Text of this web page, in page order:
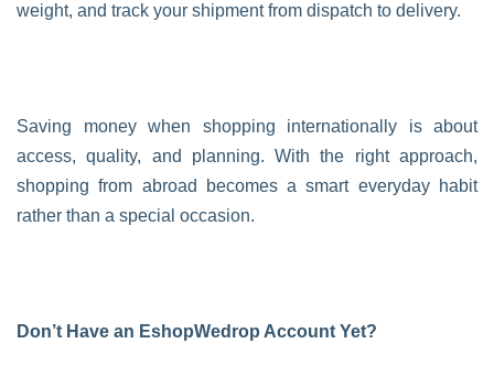
weight, and track your shipment from dispatch to delivery.
Saving money when shopping internationally is about
access, quality, and planning. With the right approach,
shopping from abroad becomes a smart everyday habit
rather than a special occasion.
Don’t Have an EshopWedrop Account Yet?